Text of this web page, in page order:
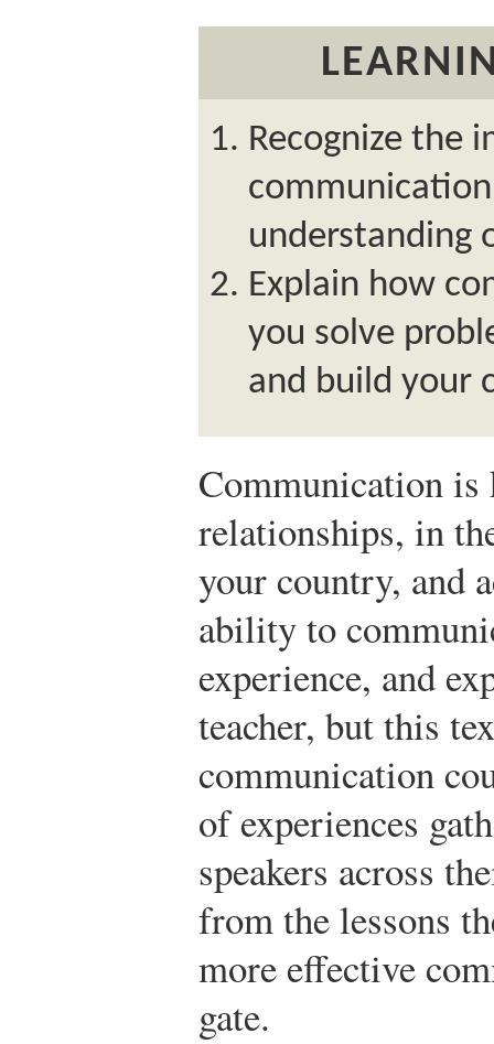
Recognize the
understanding
Explain how
you solve
and build your
Communication
relationships, in
your country, and
ability to
experience, and
teacher, but this
communication
of experiences
speakers across
from the lessons
more effective
gate.